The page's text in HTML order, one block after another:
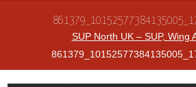
SUP North UK – SUP, Wing